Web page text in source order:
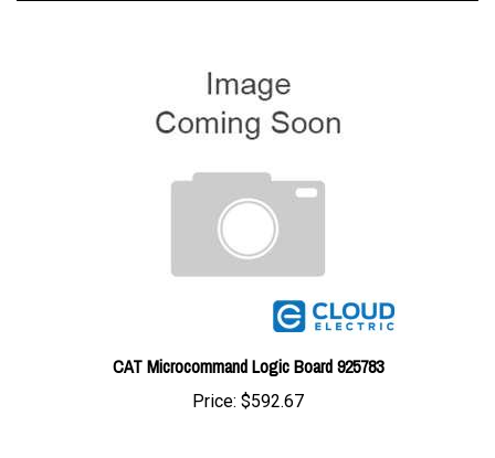
CAT Microcommand Logic Board 925783
Price:$592.67